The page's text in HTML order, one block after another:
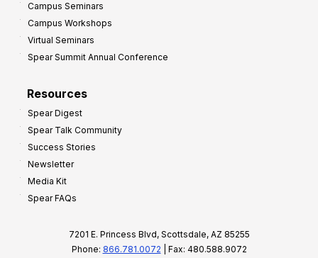
Campus Seminars
Campus Workshops
Virtual Seminars
Spear Summit Annual Conference
Resources
Spear Digest
Spear Talk Community
Success Stories
Newsletter
Media Kit
Spear FAQs
7201 E. Princess Blvd, Scottsdale, AZ 85255
Phone: 866.781.0072 | Fax: 480.588.9072